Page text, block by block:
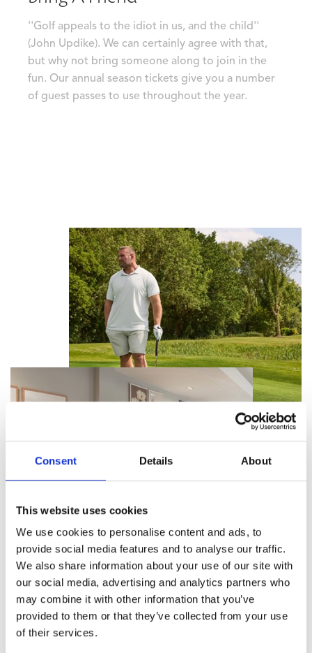
Consent Details About
This website uses cookies
We use cookies to personalise content and ads, to
provide social media features and to analyse our traffic.
We also share information about your use of our site with
our social media, advertising and analytics partners who
may combine it with other information that you’ve
provided to them or that they’ve collected from your use
of their services.
''Golf appeals to the idiot in us, and the child''
(John Updike). We can certainly agree with that,
but why not bring someone along to join in the
fun. Our annual season tickets give you a number
of guest passes to use throughout the year.
Benefits, Benefits, Benefits...
What’s more enjoyable than a round of golf with
friends? Talking about it together in the bar